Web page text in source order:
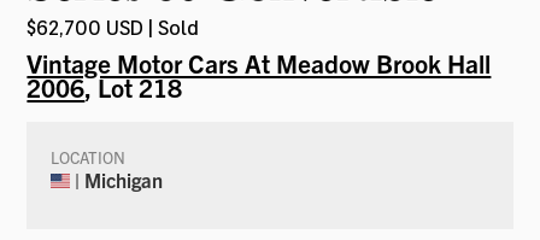
$62,700 USD | Sold
Vintage Motor Cars At Meadow Brook Hall
2006, Lot 218
LOCATION
| Michigan